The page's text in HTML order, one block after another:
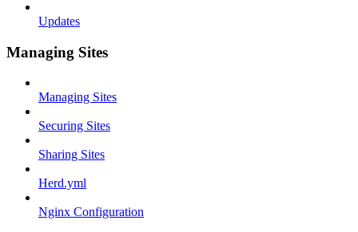
Updates
Managing Sites
Managing Sites
Securing Sites
Sharing Sites
Herd.yml
Nginx Configuration